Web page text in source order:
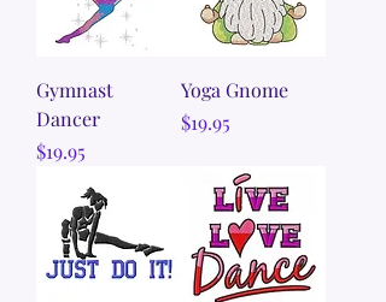
Gymnast
Dancer
Price
$19.95
Yoga Gnome
Price
$19.95